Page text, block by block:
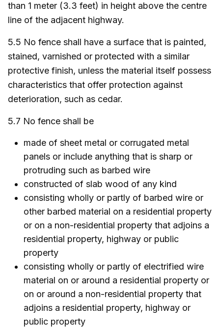
than 1 meter (3.3 feet) in height above the centre
line of the adjacent highway.
5.5 No fence shall have a surface that is painted,
stained, varnished or protected with a similar
protective finish, unless the material itself possess
characteristics that offer protection against
deterioration, such as cedar.
5.7 No fence shall be
made of sheet metal or corrugated metal
panels or include anything that is sharp or
protruding such as barbed wire
constructed of slab wood of any kind
consisting wholly or partly of barbed wire or
other barbed material on a residential property
or on a non-residential property that adjoins a
residential property, highway or public
property
consisting wholly or partly of electrified wire
material on or around a residential property or
on or around a non-residential property that
adjoins a residential property, highway or
public property